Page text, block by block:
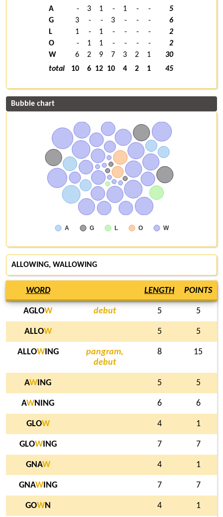
A
- 3 1 - 1 - -
5
G
3 - - 3 - - -
6
L
1 - 1 - - - -
2
O
- 1 1 - - - -
2
W
6 2 9 7 3 2 1
30
total
10 6 12 10 4 2 1 45
Bubble chart
A G L O W
ALLOWING, WALLOWING
WORD LENGTH POINTS
AGLOW debut 5 5
ALLOW 5 5
ALLOWING
pangram,
debut
8 15
AW ING 5 5
AWNING 6 6
GLOW 4 1
GLOWING 7 7
GNAW 4 1
GNAWING 7 7
GOWN 4 1